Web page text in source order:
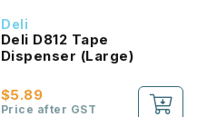
Deli
Deli D812 Tape
Dispenser (Large)
$5.89
Price after GST